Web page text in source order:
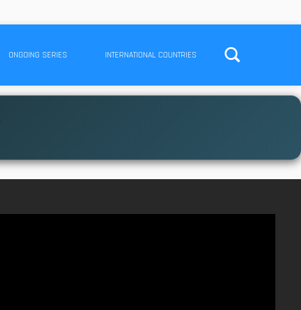
ONGOING SERIES INTERNATIONAL COUNTRIES